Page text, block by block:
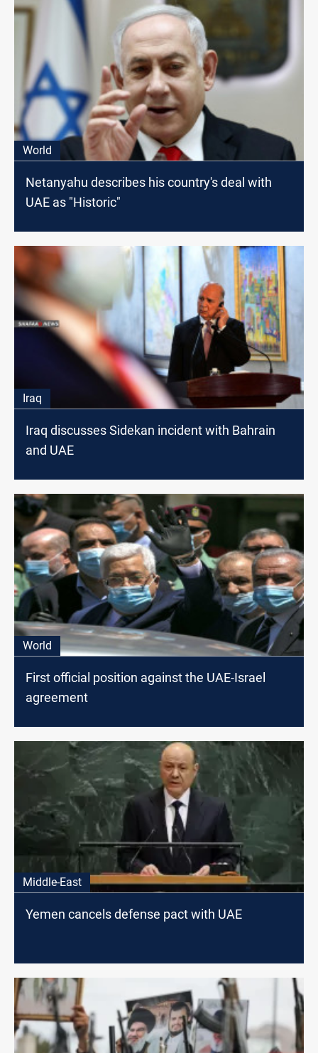
World
Netanyahu describes his country's deal with
UAE as "Historic"
Iraq
Iraq discusses Sidekan incident with Bahrain
and UAE
World
First official position against the UAE-Israel
agreement
Middle-East
Yemen cancels defense pact with UAE